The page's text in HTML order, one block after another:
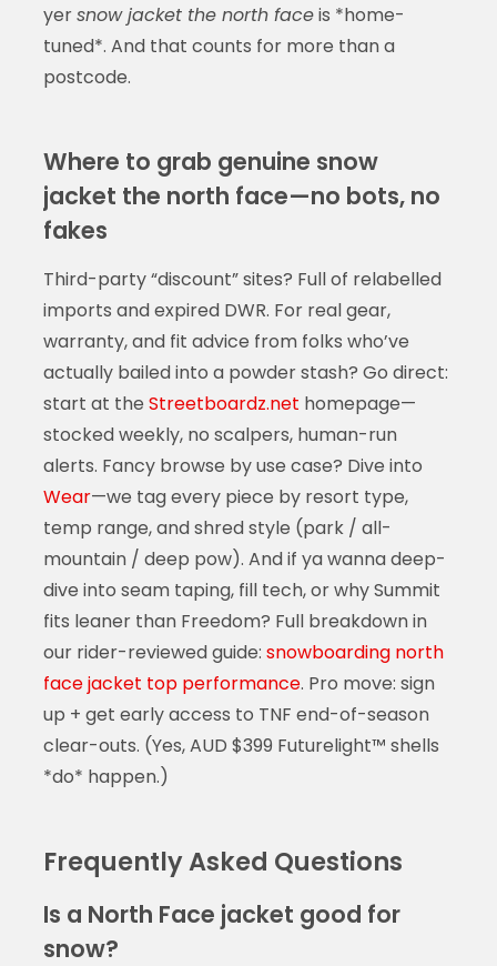
yersnow jacket the north faceis *home-
tuned*. And that counts for more than a
postcode.
Where to grab genuine snow
jacket the north face—no bots, no
fakes
Third-party “discount” sites? Full of relabelled
imports and expired DWR. For real gear,
warranty, and fit advice from folks who’ve
actually bailed into a powder stash? Go direct:
start at the Streetboardz.net homepage—
stocked weekly, no scalpers, human-run
alerts. Fancy browse by use case? Dive into
Wear—we tag every piece by resort type,
temp range, and shred style (park / all-
mountain / deep pow). And if ya wanna deep-
dive into seam taping, fill tech, or why Summit
fits leaner than Freedom? Full breakdown in
our rider-reviewed guide: snowboarding north
face jacket top performance. Pro move: sign
up + get early access to TNF end-of-season
clear-outs. (Yes, AUD $399 Futurelight™ shells
*do* happen.)
Frequently Asked Questions
Is a North Face jacket good for
snow?